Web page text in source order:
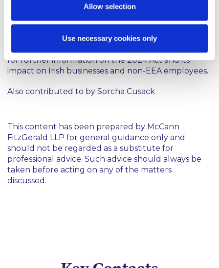
Allow selection
Use necessary cookies only
better align our permit system with the ever-
growing and fast-evolving labour market and
ultimately simplify compliance for employers.
Please contact a member of our Employment Team
for further information on the 2024 Act and its
impact on Irish businesses and non-EEA employees.
Also contributed to by Sorcha Cusack
This content has been prepared by McCann
FitzGerald LLP for general guidance only and
should not be regarded as a substitute for
professional advice. Such advice should always be
taken before acting on any of the matters
discussed.